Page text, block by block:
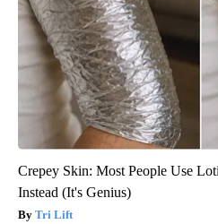
Crepey Skin: Most People Use
Instead (It's Genius)
Tri Lift